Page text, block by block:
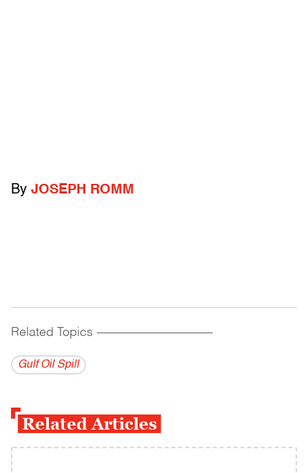
By JOSEPH ROMM
Related Topics ------------------------------------------
Gulf Oil Spill
Related Articles